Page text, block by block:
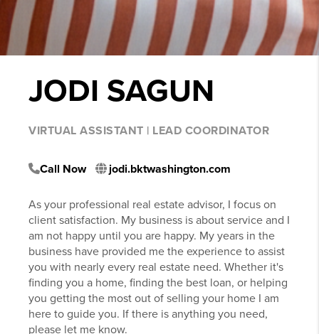
JODI SAGUN
VIRTUAL ASSISTANT | LEAD COORDINATOR
Call Now jodi.bktwashington.com
As your professional real estate advisor, I focus on
client satisfaction. My business is about service and I
am not happy until you are happy. My years in the
business have provided me the experience to assist
you with nearly every real estate need. Whether it's
finding you a home, finding the best loan, or helping
you getting the most out of selling your home I am
here to guide you. If there is anything you need,
please let me know.